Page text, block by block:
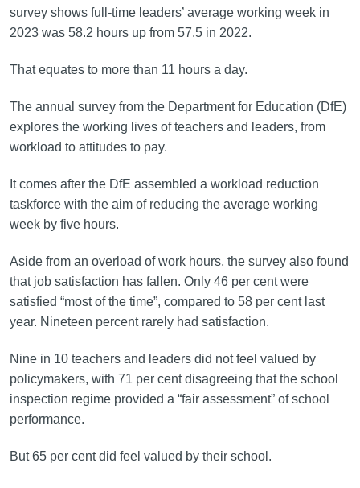
survey shows full-time leaders’ average working week in
2023 was 58.2 hours up from 57.5 in 2022.
That equates to more than 11 hours a day.
The annual survey from the Department for Education (DfE)
explores the working lives of teachers and leaders, from
workload to attitudes to pay.
It comes after the DfE assembled a workload reduction
taskforce with the aim of reducing the average working
week by five hours.
Aside from an overload of work hours, the survey also found
that job satisfaction has fallen. Only 46 per cent were
satisfied “most of the time”, compared to 58 per cent last
year. Nineteen percent rarely had satisfaction.
Nine in 10 teachers and leaders did not feel valued by
policymakers, with 71 per cent disagreeing that the school
inspection regime provided a “fair assessment” of school
performance.
But 65 per cent did feel valued by their school.